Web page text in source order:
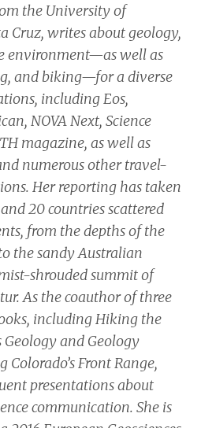
the University of
Cruz, writes about geology,
environment—as well as
and biking—for a diverse
including Eos,
NOVA Next, Science
magazine, as well as
numerous other travel-
Her reporting has taken
20 countries scattered
from the depths of the
the sandy Australian
shrouded summit of
As the coauthor of three
including Hiking the
Geologyand Geology
Front Range,
presentations about
communication. She is